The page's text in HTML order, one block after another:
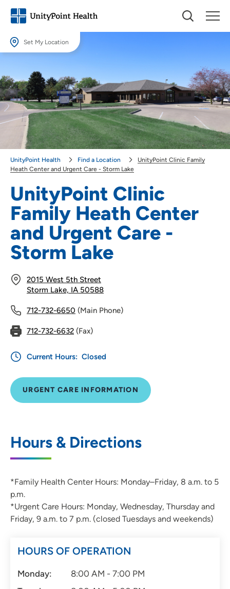
Set My Location
Providing your location allows us to show you nearby providers and
locations.
Location (City or Zip)
SET
UnityPoint Clinic
Family Heath Center
and Urgent Care -
Storm Lake
2015 West 5th Street
Storm Lake, IA 50588
712-732-6650 (Main Phone)
712-732-6632 (Fax)
Current Hours: Closed
URGENT CARE INFORMATION
UnityPoint Health Find a Location
UnityPoint Clinic Family
Heath Center and Urgent Care - Storm Lake
Hours & Directions
*Family Health Center Hours: Monday–Friday, 8 a.m. to 5
p.m.
*Urgent Care Hours: Monday, Wednesday, Thursday and
Friday, 9 a.m. to 7 p.m. (closed Tuesdays and weekends)
HOURS OF OPERATION
Monday:
8:00 AM - 7:00 PM